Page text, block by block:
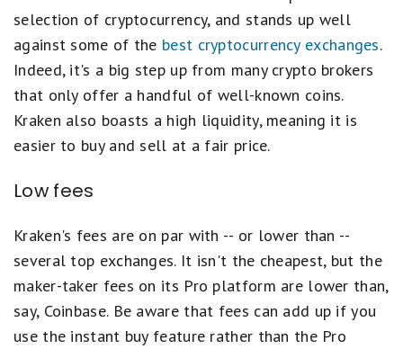
selection of cryptocurrency, and stands up well
against some of the best cryptocurrency exchanges.
Indeed, it's a big step up from many crypto brokers
that only offer a handful of well-known coins.
Kraken also boasts a high liquidity, meaning it is
easier to buy and sell at a fair price.
Low fees
Kraken's fees are on par with -- or lower than --
several top exchanges. It isn't the cheapest, but the
maker-taker fees on its Pro platform are lower than,
say, Coinbase. Be aware that fees can add up if you
use the instant buy feature rather than the Pro